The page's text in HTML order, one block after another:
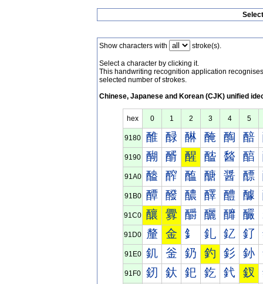
Show characters with stroke(s).
Select a character by clicking it.
This handwriting recognition application
selected number of strokes.
Chinese, Japanese and Korean (CJK) unified
hex 0 1 2 3 4 5
9180 醀 醁 醂 醃 醄 醅
9190 醐 醑 醒 醓 醔 醕
91A0 醠 醡 醢 醣 醤 醥
91B0 醰 醱 醲 醳 醴 醵
91C0 釀 釁 釂 釃 釄 釅
91D0 釐 金 釒 釓 釔 釕
91E0 釠 釡 釢 釣 釤 釥
91F0 釰 釱 釲 釳 釴 釵